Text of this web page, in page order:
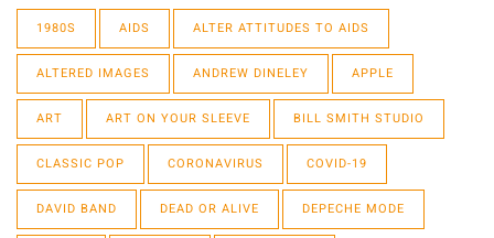
1980S AIDS ALTER ATTITUDES TO AIDS
ALTERED IMAGES ANDREW DINELEY APPLE
ART ART ON YOUR SLEEVE BILL SMITH STUDIO
CLASSIC POP CORONAVIRUS COVID-19
DAVID BAND DEAD OR ALIVE DEPECHE MODE